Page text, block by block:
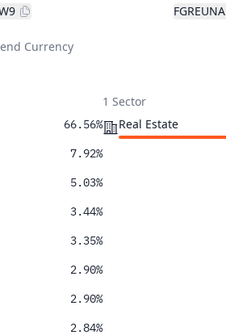
FGREUNA
Currency
66.56%
7.92%
5.03%
3.44%
3.35%
2.90%
2.90%
2.84%
1 Sector
Real Estate